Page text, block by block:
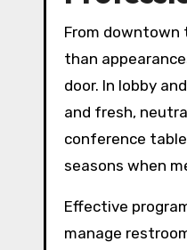
From downtown
than
door. In lobby
and fresh,
conference
seasons when
Effective
manage